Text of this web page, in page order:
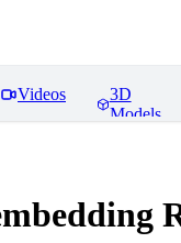
Videos
3D
Models